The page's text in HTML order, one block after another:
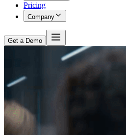
Pricing
Company
Get a Demo